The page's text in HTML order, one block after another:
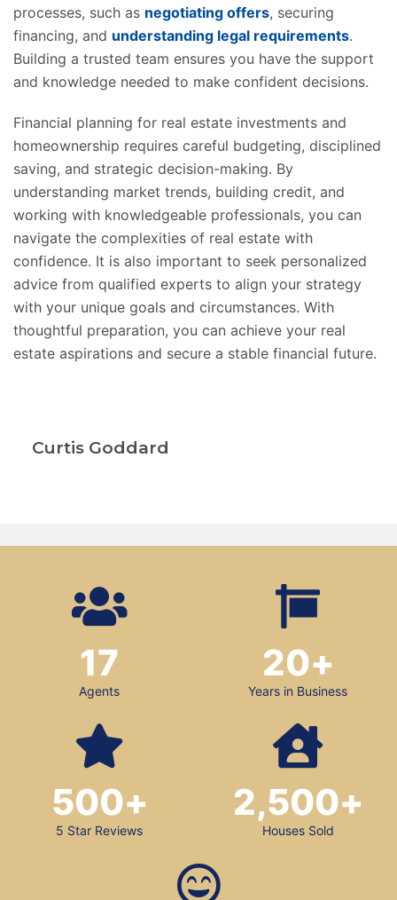
processes, such as negotiating offers, securing
financing, and understanding legal requirements.
Building a trusted team ensures you have the support
and knowledge needed to make confident decisions.
Financial planning for real estate investments and
homeownership requires careful budgeting, disciplined
saving, and strategic decision-making. By
understanding market trends, building credit, and
working with knowledgeable professionals, you can
navigate the complexities of real estate with
confidence. It is also important to seek personalized
advice from qualified experts to align your strategy
with your unique goals and circumstances. With
thoughtful preparation, you can achieve your real
estate aspirations and secure a stable financial future.
Curtis Goddard
Agents
17
Years in Business
20+
5 Star Reviews
500+
Houses Sold
2,500+